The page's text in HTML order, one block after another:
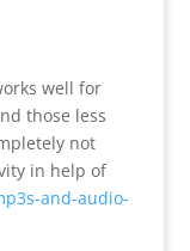
well for
those less
not
in help of
and-audio-